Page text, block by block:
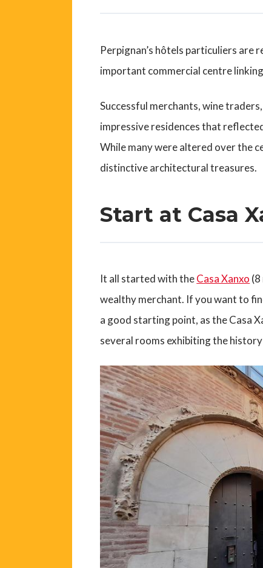
Perpignan’s hôtels particuliers are
important commercial centre
Successful merchants, wine
impressive residences that
While many were altered over the
distinctive architectural treasures.
Start at Casa
It all started with theCasa Xanxo (8
wealthy merchant. If you want to
a good starting point, as the Casa
several rooms exhibiting the